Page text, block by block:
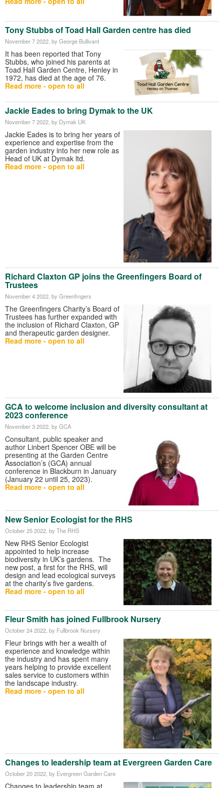
Tony Stubbs of Toad Hall Garden centre has died
November 7 2022 , by George Bullivant
It has been reported that Tony
Stubbs, who joined his parents at
Toad Hall Garden Centre, Henley in
1972, has died at the age of 76.
Read more - open to all
Jackie Eades to bring Dymak to the UK
November 7 2022, by Dymak UK
Jackie Eades is to bring her years of
experience and expertise from the
garden industry into her new role as
Head of UK at Dymak ltd.
Read more - open to all
Richard Claxton GP joins the Greenfingers Board of
Trustees
November 4 2022 , by Greenfingers
The Greenfingers Charity’s Board of
Trustees has further expanded with
the inclusion of Richard Claxton, GP
and therapeutic garden designer.
Read more - open to all
GCA to welcome inclusion and diversity consultant at
2023 conference
November 3 2022 , by GCA
Consultant, public speaker and
author Linbert Spencer OBE will be
presenting at the Garden Centre
Association’s (GCA) annual
conference in Blackburn in January
(January 22 until 25, 2023).
Read more - open to all
New Senior Ecologist for the RHS
October 25 2022 , by The RHS
New RHS Senior Ecologist
appointed to help increase
biodiversity in UK’s gardens. The
new post, a first for the RHS, will
design and lead ecological surveys
at the charity’s five gardens.
Read more - open to all
Fleur Smith has joined Fullbrook Nursery
October 24 2022 , by Fullbrook Nursery
Fleur brings with her a wealth of
experience and knowledge within
the industry and has spent many
years helping to provide excellent
sales service to customers within
the landscape industry.
Read more - open to all
Changes to leadership team at Evergreen Garden Care
October 20 2022, by Evergreen Garden Care